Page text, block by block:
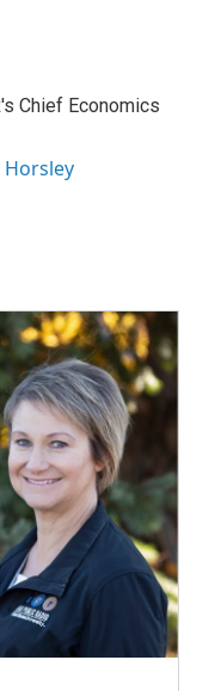
Chief Economics
Horsley